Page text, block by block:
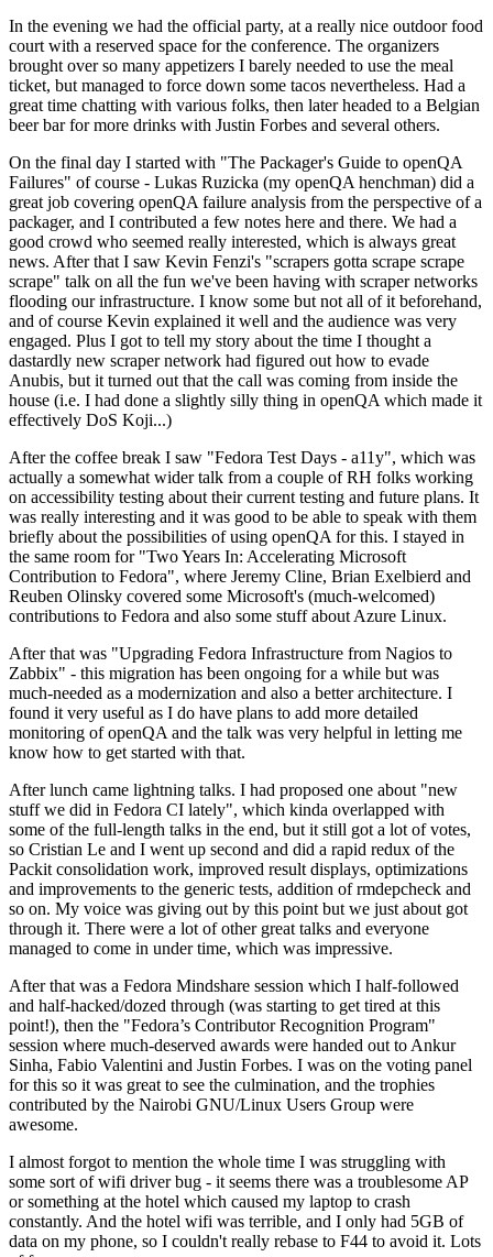
In the evening we had the official party, at a really nice outdoor food
court with a reserved space for the conference. The organizers
brought over so many appetizers I barely needed to use the meal
ticket, but managed to force down some tacos nevertheless. Had a
great time chatting with various folks, then later headed to a Belgian
beer bar for more drinks with Justin Forbes and several others.
On the final day I started with "The Packager's Guide to openQA
Failures" of course - Lukas Ruzicka (my openQA henchman) did a
great job covering openQA failure analysis from the perspective of a
packager, and I contributed a few notes here and there. We had a
good crowd who seemed really interested, which is always great
news. After that I saw Kevin Fenzi's "scrapers gotta scrape scrape
scrape" talk on all the fun we've been having with scraper networks
flooding our infrastructure. I know some but not all of it beforehand,
and of course Kevin explained it well and the audience was very
engaged. Plus I got to tell my story about the time I thought a
dastardly new scraper network had figured out how to evade
Anubis, but it turned out that the call was coming from inside the
house (i.e. I had done a slightly silly thing in openQA which made it
effectively DoS Koji...)
After the coffee break I saw "Fedora Test Days - a11y", which was
actually a somewhat wider talk from a couple of RH folks working
on accessibility testing about their current testing and future plans. It
was really interesting and it was good to be able to speak with them
briefly about the possibilities of using openQA for this. I stayed in
the same room for "Two Years In: Accelerating Microsoft
Contribution to Fedora", where Jeremy Cline, Brian Exelbierd and
Reuben Olinsky covered some Microsoft's (much-welcomed)
contributions to Fedora and also some stuff about Azure Linux.
After that was "Upgrading Fedora Infrastructure from Nagios to
Zabbix" - this migration has been ongoing for a while but was
much-needed as a modernization and also a better architecture. I
found it very useful as I do have plans to add more detailed
monitoring of openQA and the talk was very helpful in letting me
know how to get started with that.
After lunch came lightning talks. I had proposed one about "new
stuff we did in Fedora CI lately", which kinda overlapped with
some of the full-length talks in the end, but it still got a lot of votes,
so Cristian Le and I went up second and did a rapid redux of the
Packit consolidation work, improved result displays, optimizations
and improvements to the generic tests, addition of rmdepcheck and
so on. My voice was giving out by this point but we just about got
through it. There were a lot of other great talks and everyone
managed to come in under time, which was impressive.
After that was a Fedora Mindshare session which I half-followed
and half-hacked/dozed through (was starting to get tired at this
point!), then the "Fedora’s Contributor Recognition Program"
session where much-deserved awards were handed out to Ankur
Sinha, Fabio Valentini and Justin Forbes. I was on the voting panel
for this so it was great to see the culmination, and the trophies
contributed by the Nairobi GNU/Linux Users Group were
awesome.
I almost forgot to mention the whole time I was struggling with
some sort of wifi driver bug - it seems there was a troublesome AP
or something at the hotel which caused my laptop to crash
constantly. And the hotel wifi was terrible, and I only had 5GB of
data on my phone, so I couldn't really rebase to F44 to avoid it. Lots